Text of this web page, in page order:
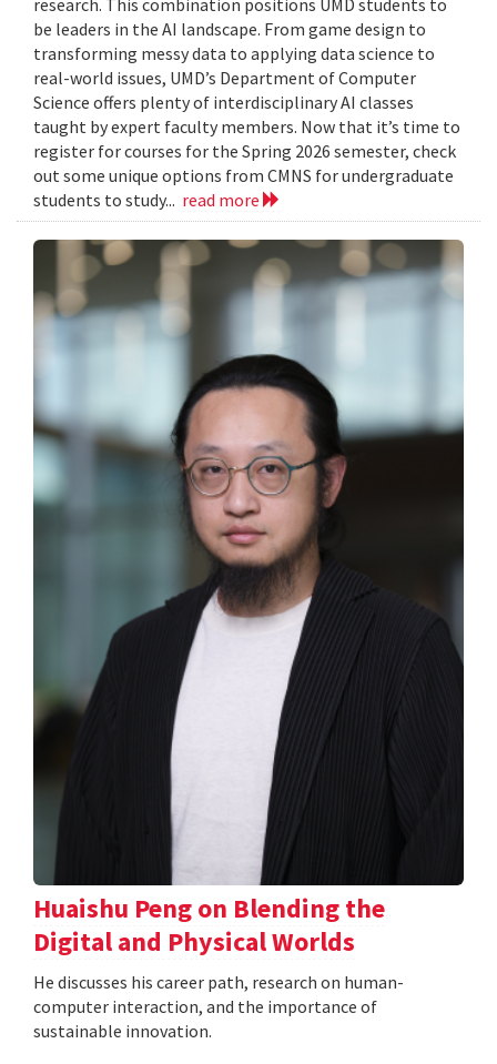
be leaders in the AI landscape. From game design to
transforming messy data to applying data science to
real-world issues, UMD’s Department of Computer
Science offers plenty of interdisciplinary AI classes
taught by expert faculty members. Now that it’s time to
register for courses for the Spring 2026 semester, check
out some unique options from CMNS for undergraduate
students to study... read more
Huaishu Peng on Blending the
Digital and Physical Worlds
He discusses his career path, research on human-
computer interaction, and the importance of
sustainable innovation.